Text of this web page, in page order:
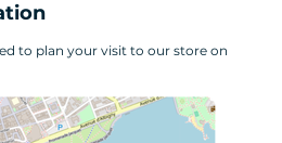
to plan your visit to our store on